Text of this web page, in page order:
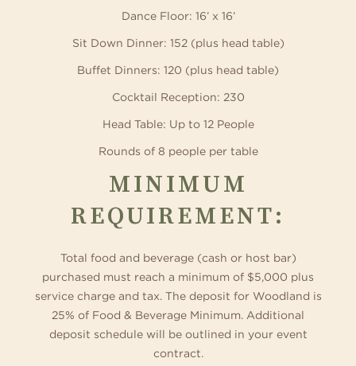
Dance Floor: 16’ x 16’
Sit Down Dinner: 152 (plus head table)
Buffet Dinners: 120 (plus head table)
Cocktail Reception: 230
Head Table: Up to 12 People
Rounds of 8 people per table
MINIMUM
REQUIREMENT:
Total food and beverage (cash or host bar)
purchased must reach a minimum of $5,000 plus
service charge and tax. The deposit for Woodland is
25% of Food & Beverage Minimum. Additional
deposit schedule will be outlined in your event
contract.